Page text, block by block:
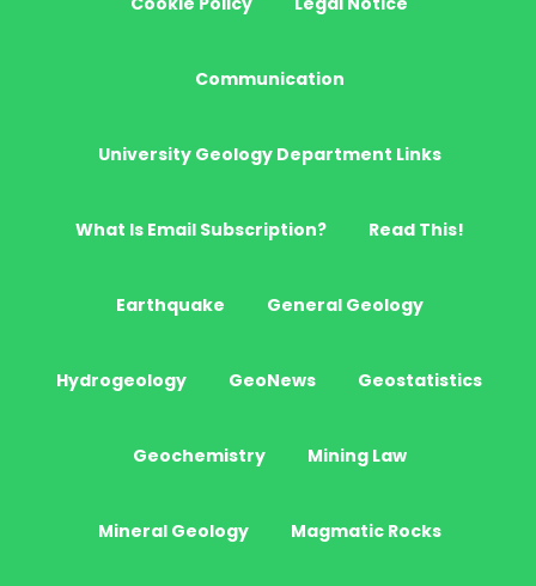
Communication
University Geology Department Links
What Is Email Subscription? Read This!
Earthquake General Geology
Hydrogeology GeoNews Geostatistics
Geochemistry Mining Law
Mineral Geology Magmatic Rocks